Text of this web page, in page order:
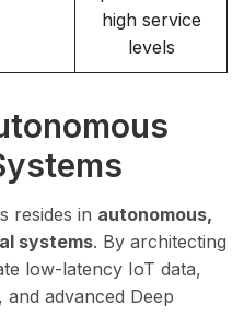
high service
levels
resides in autonomous,
systems. By architecting
low-latency IoT data,
and advanced Deep